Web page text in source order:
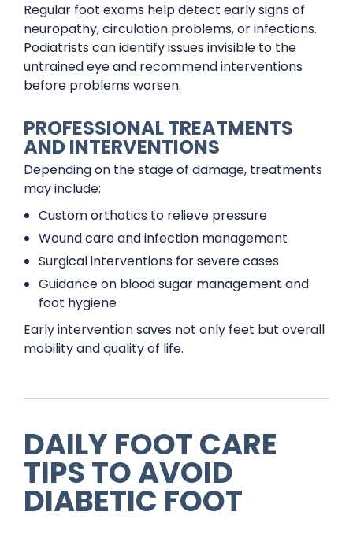
Regular foot exams help detect early signs of
neuropathy, circulation problems, or infections.
Podiatrists can identify issues invisible to the
untrained eye and recommend interventions
before problems worsen.
PROFESSIONAL TREATMENTS
AND INTERVENTIONS
Depending on the stage of damage, treatments
may include:
Custom orthotics to relieve pressure
Wound care and infection management
Surgical interventions for severe cases
Guidance on blood sugar management and
foot hygiene
Early intervention saves not only feet but overall
mobility and quality of life.
DAILY FOOT CARE
TIPS TO AVOID
DIABETIC FOOT